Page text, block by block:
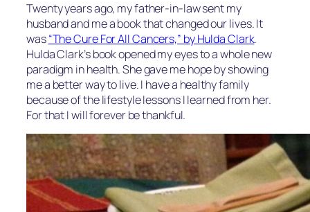
Twenty years ago, my father-in-law sent my
husband and me a book that changed our lives. It
was“The Cure For All Cancers,” by Hulda Clark.
Hulda Clark’s book opened my eyes to a whole new
paradigm in health. She gave me hope by showing
me a better way to live. I have a healthy family
because of the lifestyle lessons I learned from her.
For that I will forever be thankful.